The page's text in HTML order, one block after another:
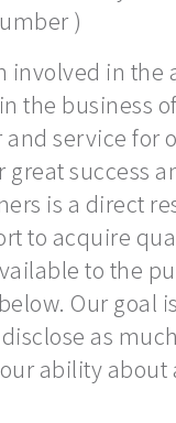
)
involved in the
the business
service for
great success
is a direct
to acquire
to the
Our goal
as
ability about